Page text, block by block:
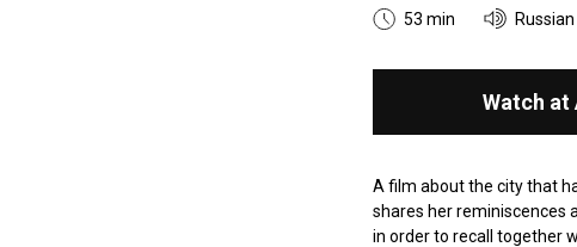
53 min Russian
Watch at
A film about the city that
shares her reminiscences
in order to recall together